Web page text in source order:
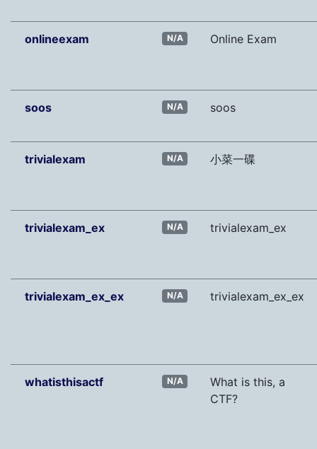
onlineexam N/A Online Exam
soos N/A soos
trivialexam N/A 小菜一碟
trivialexam_ex N/A trivialexam_ex
trivialexam_ex_ex N/A trivialexam_ex_ex
whatisthisactf N/A
What is this, a
CTF?